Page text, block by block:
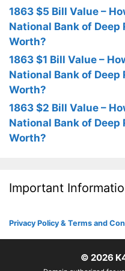
1863 $5 Bill Value –
National Bank of
Worth?
1863 $1 Bill Value –
National Bank of
Worth?
1863 $2 Bill Value –
National Bank of
Worth?
Important
Privacy Policy & Terms and
© 2026